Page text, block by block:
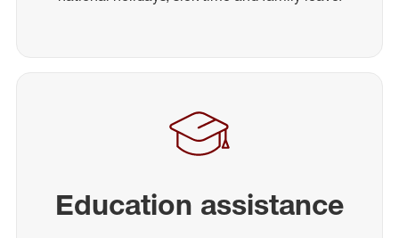
Education assistance